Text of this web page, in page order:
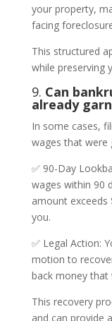
your property,
facing
This structured
while preserving
9. Can
already
In some cases,
wages that were
✅ 90-Day
wages within 90
amount
you.
✅ Legal Action:
motion to
back money that
This recovery
and can provide